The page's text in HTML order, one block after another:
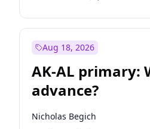
Aug 18, 2026
AK-AL primary:
advance?
Nicholas Begich